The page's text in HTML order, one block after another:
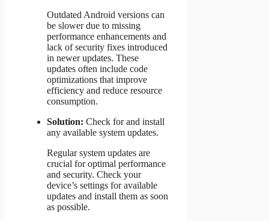
Outdated Android versions can
be slower due to missing
performance enhancements and
lack of security fixes introduced
in newer updates. These
updates often include code
optimizations that improve
efficiency and reduce resource
consumption.
Solution: Check for and install
any available system updates.
Regular system updates are
crucial for optimal performance
and security. Check your
device’s settings for available
updates and install them as soon
as possible.